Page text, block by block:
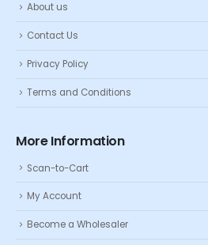
About us
Contact Us
Privacy Policy
Terms and Conditions
More Information
Scan-to-Cart
My Account
Become a Wholesaler